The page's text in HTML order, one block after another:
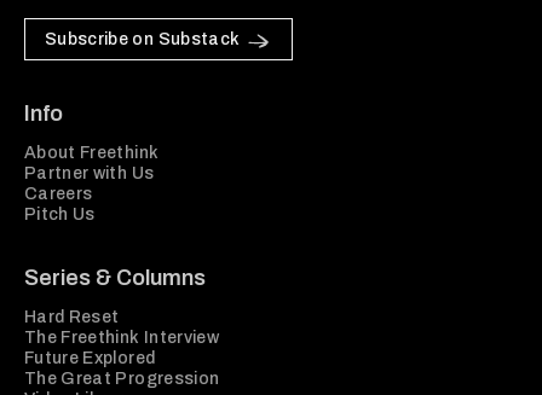
Subscribe on Substack
Info
About Freethink
Partner with Us
Careers
Pitch Us
Series & Columns
Hard Reset
The Freethink Interview
Future Explored
The Great Progression